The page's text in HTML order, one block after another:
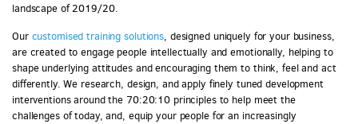
landscape of 2019/20.
Our customised training solutions, designed uniquely for your business,
are created to engage people intellectually and emotionally, helping to
shape underlying attitudes and encouraging them to think, feel and act
differently. We research, design, and apply finely tuned development
interventions around the 70:20:10 principles to help meet the
challenges of today, and, equip your people for an increasingly